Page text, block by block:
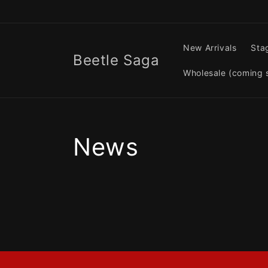
Beetle Saga
New Arrivals
Wholesale (coming
News